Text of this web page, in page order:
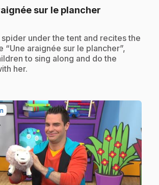
sur le plancher
under the tent and recites the
“Une araignée sur le plancher”,
to sing along and do the
her.